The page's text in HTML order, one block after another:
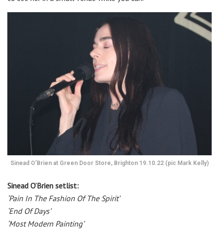
Sinead O’Brien at Green Door Store, Brighton 19.10.22 (pic Mark Kelly)
Sinead O’Brien setlist:
‘Pain In The Fashion Of The Spirit’
‘End Of Days’
‘Most Modern Painting’